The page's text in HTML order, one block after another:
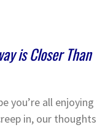
is Closer Than
you’re all
in, our